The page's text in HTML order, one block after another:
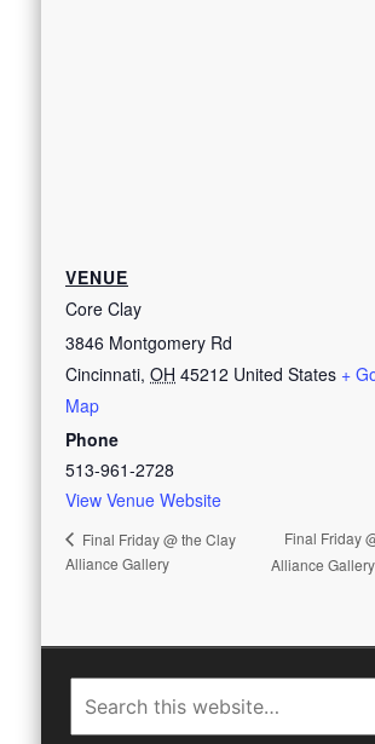
VENUE
Core Clay
3846 Montgomery Rd
Cincinnati, OH 45212 United States +
Map
Phone
513-961-2728
View Venue Website
Final Friday @ the Clay
Alliance Gallery
Final Friday
Alliance Gallery